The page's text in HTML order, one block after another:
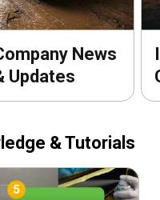
News
Updates
& Tutorials